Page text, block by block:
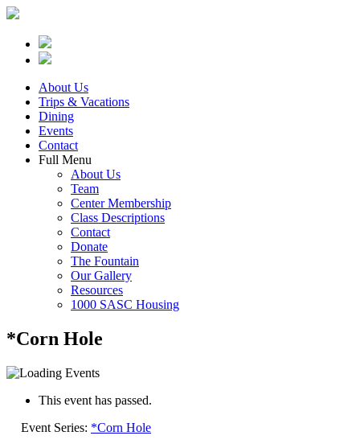
About Us
Trips & Vacations
Dining
Events
Contact
Full Menu
About Us
Team
Center Membership
Class Descriptions
Contact
Donate
The Fountain
Our Gallery
Resources
1000 SASC Housing
*Corn Hole
This event has passed.
Event Series: *Corn Hole